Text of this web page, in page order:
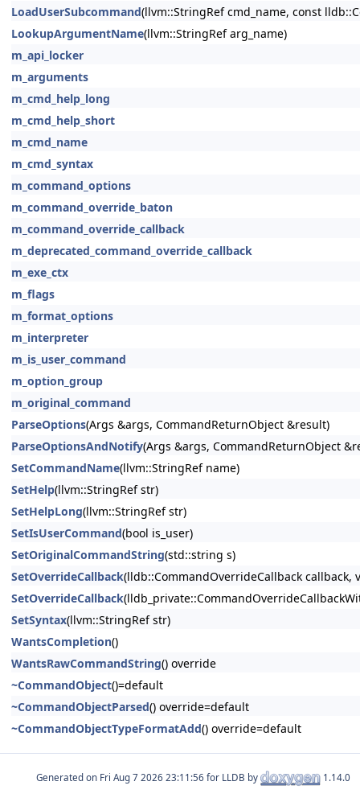
LoadUserSubcommand(llvm::StringRef cmd_name, const
LookupArgumentName(llvm::StringRef arg_name)
m_api_locker
m_arguments
m_cmd_help_long
m_cmd_help_short
m_cmd_name
m_cmd_syntax
m_command_options
m_command_override_baton
m_command_override_callback
m_deprecated_command_override_callback
m_exe_ctx
m_flags
m_format_options
m_interpreter
m_is_user_command
m_option_group
m_original_command
ParseOptions(Args &args, CommandReturnObject &result)
ParseOptionsAndNotify(Args &args, CommandReturnObject
SetCommandName(llvm::StringRef name)
SetHelp(llvm::StringRef str)
SetHelpLong(llvm::StringRef str)
SetIsUserCommand(bool is_user)
SetOriginalCommandString(std::string s)
SetOverrideCallback(lldb::CommandOverrideCallback callback,
SetOverrideCallback
SetSyntax(llvm::StringRef str)
WantsCompletion()
WantsRawCommandString() override
~CommandObject()=default
~CommandObjectParsed() override=default
~CommandObjectTypeFormatAdd() override=default
Generated on for LLDB by 1.14.0